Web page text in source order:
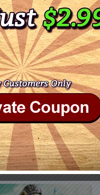
Buy Now More Info
Halloween Night Mahjong
Buy Now More Info